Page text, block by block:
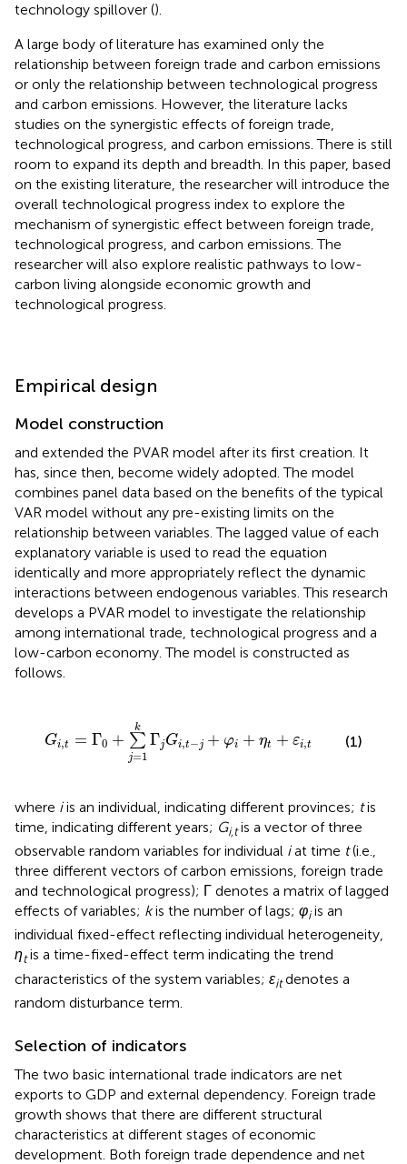
technology spillover ().
A large body of literature has examined only the
relationship between foreign trade and carbon emissions
or only the relationship between technological progress
and carbon emissions. However, the literature lacks
studies on the synergistic effects of foreign trade,
technological progress, and carbon emissions. There is still
room to expand its depth and breadth. In this paper, based
on the existing literature, the researcher will introduce the
overall technological progress index to explore the
mechanism of synergistic effect between foreign trade,
technological progress, and carbon emissions. The
researcher will also explore realistic pathways to low-
carbon living alongside economic growth and
technological progress.
Empirical design
Model construction
and extended the PVAR model after its first creation. It
has, since then, become widely adopted. The model
combines panel data based on the benefits of the typical
VAR model without any pre-existing limits on the
relationship between variables. The lagged value of each
explanatory variable is used to read the equation
identically and more appropriately reflect the dynamic
interactions between endogenous variables. This research
develops a PVAR model to investigate the relationship
among international trade, technological progress and a
low-carbon economy. The model is constructed as
follows.
Gi,t = Γ0 +
k
∑
j=1
ΓjGi,t−j + φi + ηt + εi,t
=
(1)
where iis an individual, indicating different provinces; tis
time, indicating different years; Gi,tis a vector of three
observable random variables for individual iat time t(i.e.,
three different vectors of carbon emissions, foreign trade
and technological progress); Γ denotes a matrix of lagged
effects of variables; kis the number of lags; φiis an
individual fixed-effect reflecting individual heterogeneity,
ηtis a time-fixed-effect term indicating the trend
characteristics of the system variables; εitdenotes a
random disturbance term.
Selection of indicators
The two basic international trade indicators are net
exports to GDP and external dependency. Foreign trade
growth shows that there are different structural
characteristics at different stages of economic
development. Both foreign trade dependence and net